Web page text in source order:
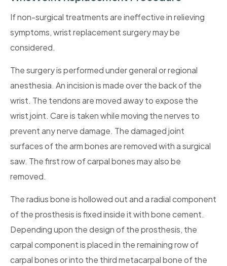
If non-surgical treatments are ineffective in relieving
symptoms, wrist replacement surgery may be
considered.
The surgery is performed under general or regional
anesthesia. An incision is made over the back of the
wrist. The tendons are moved away to expose the
wrist joint. Care is taken while moving the nerves to
prevent any nerve damage. The damaged joint
surfaces of the arm bones are removed with a surgical
saw. The first row of carpal bones may also be
removed.
The radius bone is hollowed out and a radial component
of the prosthesis is fixed inside it with bone cement.
Depending upon the design of the prosthesis, the
carpal component is placed in the remaining row of
carpal bones or into the third metacarpal bone of the